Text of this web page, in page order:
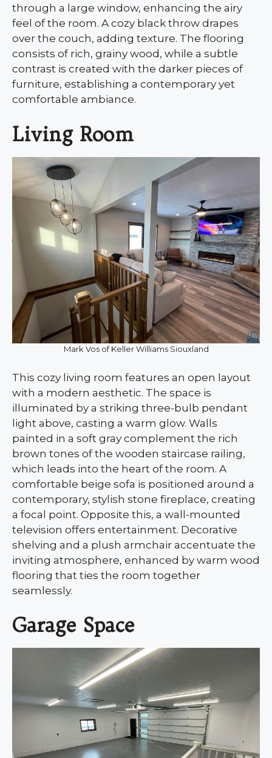
through a large window, enhancing the airy
feel of the room. A cozy black throw drapes
over the couch, adding texture. The flooring
consists of rich, grainy wood, while a subtle
contrast is created with the darker pieces of
furniture, establishing a contemporary yet
comfortable ambiance.
Living Room
Mark Vos of Keller Williams Siouxland
This cozy living room features an open layout
with a modern aesthetic. The space is
illuminated by a striking three-bulb pendant
light above, casting a warm glow. Walls
painted in a soft gray complement the rich
brown tones of the wooden staircase railing,
which leads into the heart of the room. A
comfortable beige sofa is positioned around a
contemporary, stylish stone fireplace, creating
a focal point. Opposite this, a wall-mounted
television offers entertainment. Decorative
shelving and a plush armchair accentuate the
inviting atmosphere, enhanced by warm wood
flooring that ties the room together
seamlessly.
Garage Space